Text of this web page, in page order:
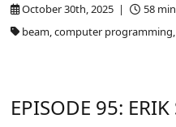
October 30th, 2025 |
58
beam, computer
EPISODE 95: